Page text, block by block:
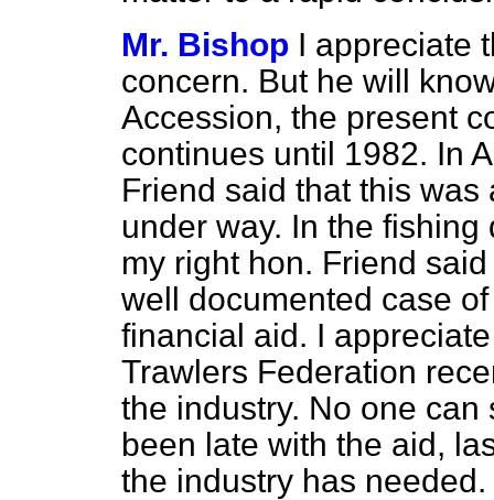
Mr. Bishop I appreciate
concern. But he will
Accession, the present
continues until 1982. In
Friend said that this was
under way. In the
my right hon. Friend
well documented case
financial aid. I
Trawlers Federation
the industry. No one
been late with the aid,
the industry has needed.